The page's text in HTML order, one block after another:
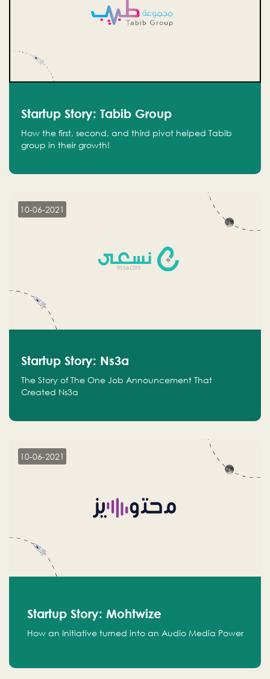
Startup Story: Tabib Group
How the first, second, and third pivot helped Tabib
group in their growth!
10-06-2021
Startup Story: Ns3a
The Story of The One Job Announcement That
Created Ns3a
10-06-2021
Startup Story: Mohtwize
How an Initiative turned into an Audio Media Power